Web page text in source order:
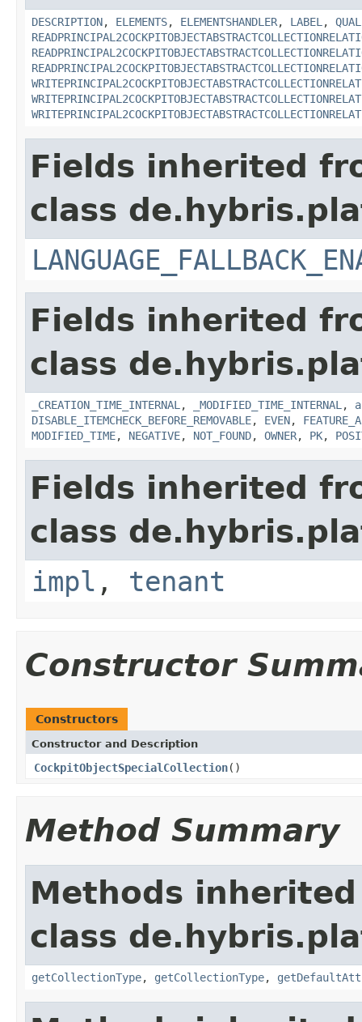
DESCRIPTION, ELEMENTS, ELEMENTSHANDLER, LABEL ,
Fields inherited
class
Fields inherited
class
_CREATION_TIME_INTERNAL , _MODIFIED_TIME_INTERNAL ,
DISABLE_ITEMCHECK_BEFORE_REMOVABLE, EVEN,
MODIFIED_TIME, NEGATIVE, NOT_FOUND, OWNER, PK,
Fields inherited
class
impl , tenant
Constructor
Constructors
Constructor and Description
CockpitObjectSpecialCollection()
Method Summary
Methods
class
getCollectionType, getCollectionType,